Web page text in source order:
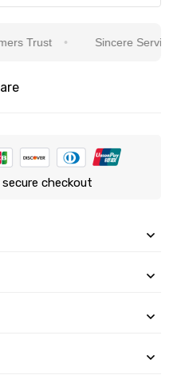
Trust Sincere Service
checkout